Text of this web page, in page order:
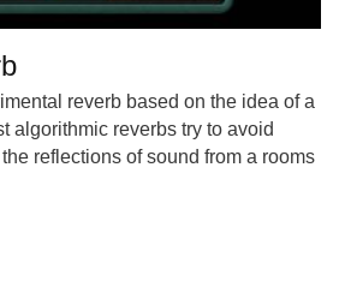
reverb based on the idea of a
algorithmic reverbs try to avoid
reflections of sound from a rooms